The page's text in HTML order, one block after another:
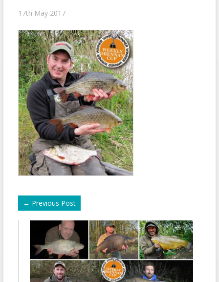
17th May 2017
← Previous Post